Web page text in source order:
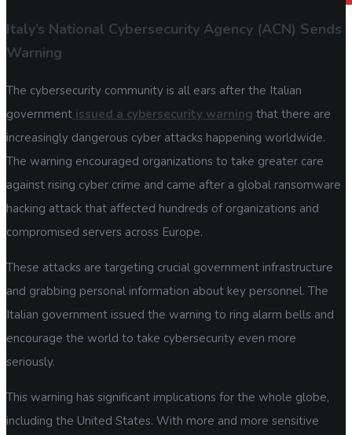
Italy’s National Cybersecurity Agency (ACN) Sends
Warning
The cybersecurity community is all ears after the Italian
government issued a cybersecurity warning that there are
increasingly dangerous cyber attacks happening worldwide.
The warning encouraged organizations to take greater care
against rising cyber crime and came after a global ransomware
hacking attack that affected hundreds of organizations and
compromised servers across Europe.
These attacks are targeting crucial government infrastructure
and grabbing personal information about key personnel. The
Italian government issued the warning to ring alarm bells and
encourage the world to take cybersecurity even more
seriously.
This warning has significant implications for the whole globe,
including the United States. With more and more sensitive